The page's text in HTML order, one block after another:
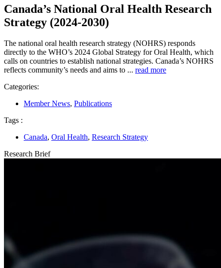
Canada’s National Oral Health Research
Strategy (2024-2030)
The national oral health research strategy (NOHRS) responds
directly to the WHO’s 2024 Global Strategy for Oral Health, which
calls on countries to establish national strategies. Canada’s NOHRS
reflects community’s needs and aims to ... read more
Categories:
Member News, Publications
Tags :
Canada, Oral Health, Research Strategy
Research Brief